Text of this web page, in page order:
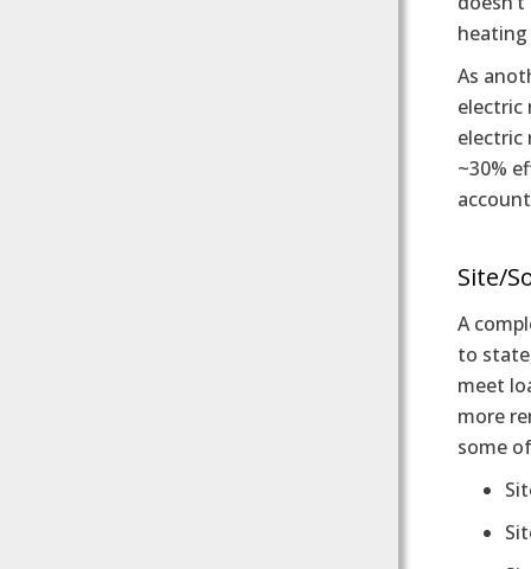
As
electric
electric
~30%
Site/
A
to
meet
more
some